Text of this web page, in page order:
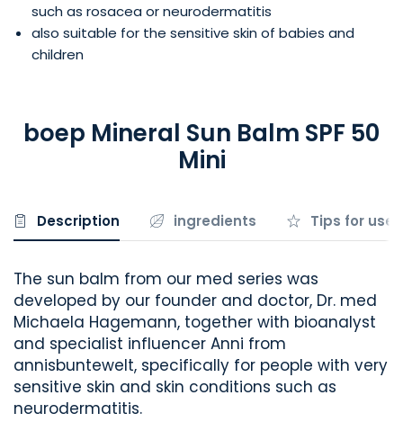
such as rosacea or neurodermatitis
also suitable for the sensitive skin of babies and
children
boep Mineral Sun Balm SPF 50
Mini
Description ingredients Tips for use
The sun balm from our med series was
developed by our founder and doctor, Dr. med
Michaela Hagemann, together with bioanalyst
and specialist influencer Anni from
annisbuntewelt, specifically for people with very
sensitive skin and skin conditions such as
neurodermatitis.